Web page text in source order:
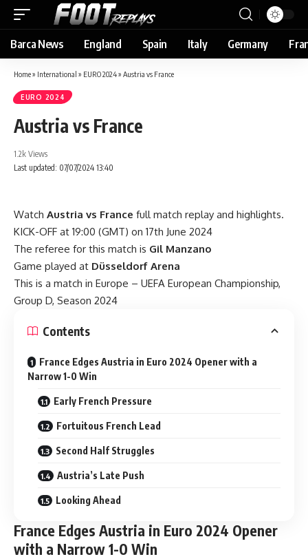
Barca News England Spain Italy Germany
Home» International » EURO 2024» Austria vs France
EURO 2024
Austria vs France
Last updated: 07/07/2024 13:40
1.2k Views
Watch Austria vs France full match replay and highlights.
KICK-OFF at 19:00 (GMT) on 17th June 2024
The referee for this match is Gil Manzano
Game played at Düsseldorf Arena
This is a match in Europe – UEFA European Championship,
Group D, Season 2024
Contents
France Edges Austria in Euro 2024 Opener with a
Narrow 1-0 Win
Early French Pressure
Fortuitous French Lead
Second Half Struggles
Austria’s Late Push
Looking Ahead
France Edges Austria in Euro 2024 Opener
with a Narrow 1-0 Win